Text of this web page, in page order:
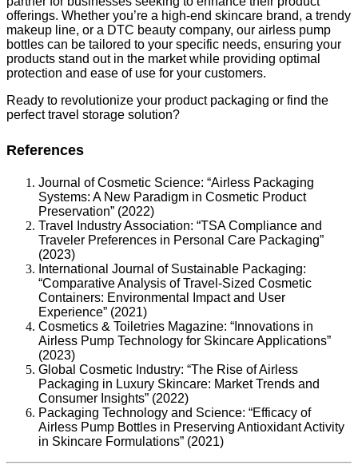
offerings. Whether you’re a high-end skincare brand, a trendy
makeup line, or a DTC beauty company, our airless pump
bottles can be tailored to your specific needs, ensuring your
products stand out in the market while providing optimal
protection and ease of use for your customers.
Ready to revolutionize your product packaging or find the
perfect travel storage solution?
References
Journal of Cosmetic Science: “Airless Packaging
Systems: A New Paradigm in Cosmetic Product
Preservation” (2022)
Travel Industry Association: “TSA Compliance and
Traveler Preferences in Personal Care Packaging”
(2023)
International Journal of Sustainable Packaging:
“Comparative Analysis of Travel-Sized Cosmetic
Containers: Environmental Impact and User
Experience” (2021)
Cosmetics & Toiletries Magazine: “Innovations in
Airless Pump Technology for Skincare Applications”
(2023)
Global Cosmetic Industry: “The Rise of Airless
Packaging in Luxury Skincare: Market Trends and
Consumer Insights” (2022)
Packaging Technology and Science: “Efficacy of
Airless Pump Bottles in Preserving Antioxidant Activity
in Skincare Formulations” (2021)